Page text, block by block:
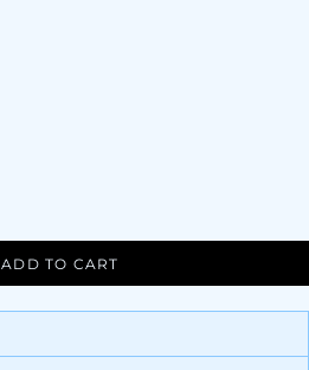
ADD TO CART